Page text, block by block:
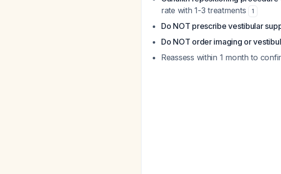
rate with 1-3 treatments
1
Do NOT prescribe vestibular
Do NOT order imaging or
Reassess within 1 month to